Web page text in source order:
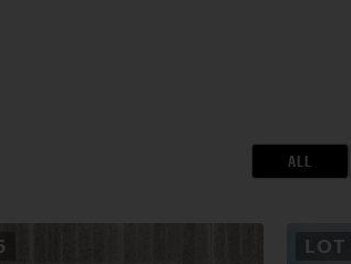
ALL
LOT